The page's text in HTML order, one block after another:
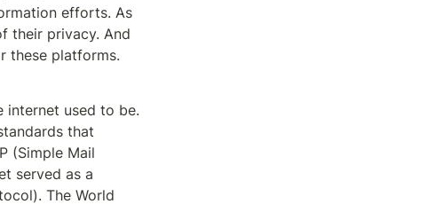
efforts. As
their privacy. And
these platforms.
used to be.
that
(Simple Mail
served as a
The World